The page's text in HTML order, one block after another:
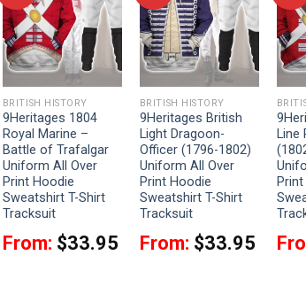
BRITISH HISTORY
9Heritages 1804
Royal Marine –
Battle of Trafalgar
Uniform All Over
Print Hoodie
Sweatshirt T-Shirt
Tracksuit
From: $33.95
BRITISH HISTORY
9Heritages British
Light Dragoon-
Officer (1796-1802)
Uniform All Over
Print Hoodie
Sweatshirt T-Shirt
Tracksuit
From: $33.95
Line